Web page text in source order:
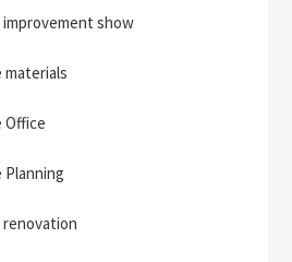
improvement show
materials
Office
Planning
renovation